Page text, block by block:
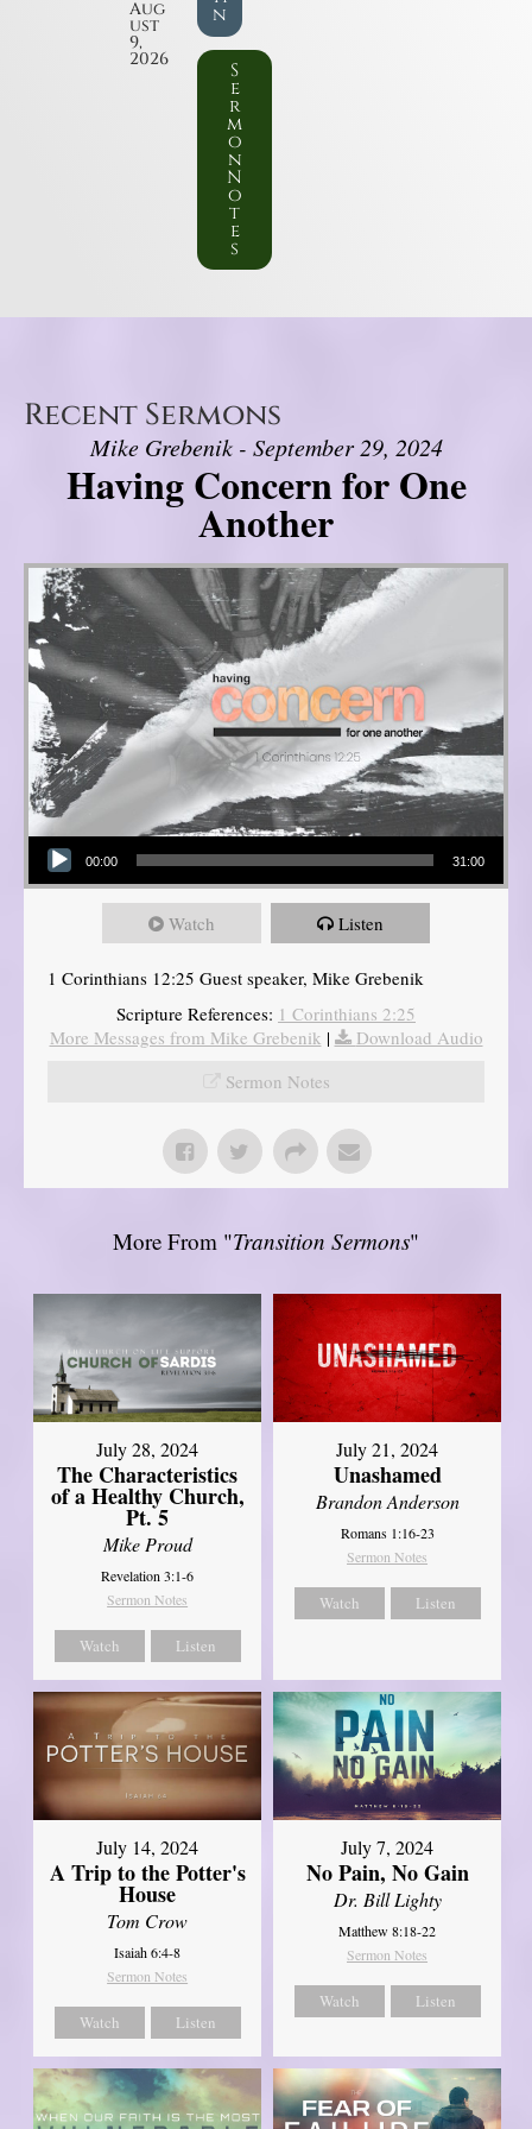
Aug
ust
9,
2026
n
S
e
r
m
o
n
N
o
t
e
s
Recent Sermons
Mike Grebenik - September 29, 2024
Having Concern for One
Another
Audio Player
00:00 31:00
Watch Listen
1 Corinthians 12:25 Guest speaker, Mike Grebenik
Scripture References: 1 Corinthians 2:25
More Messages from Mike Grebenik |
Download Audio
Sermon Notes
More From "Transition Sermons"
July 28, 2024
The Characteristics
of a Healthy Church,
Pt. 5
Mike Proud
Revelation 3:1-6
Sermon Notes
Watch Listen
July 21, 2024
Unashamed
Brandon Anderson
Romans 1:16-23
Sermon Notes
Watch Listen
July 14, 2024
A Trip to the Potter's
House
Tom Crow
Isaiah 6:4-8
Sermon Notes
Watch Listen
July 7, 2024
No Pain, No Gain
Dr. Bill Lighty
Matthew 8:18-22
Sermon Notes
Watch Listen